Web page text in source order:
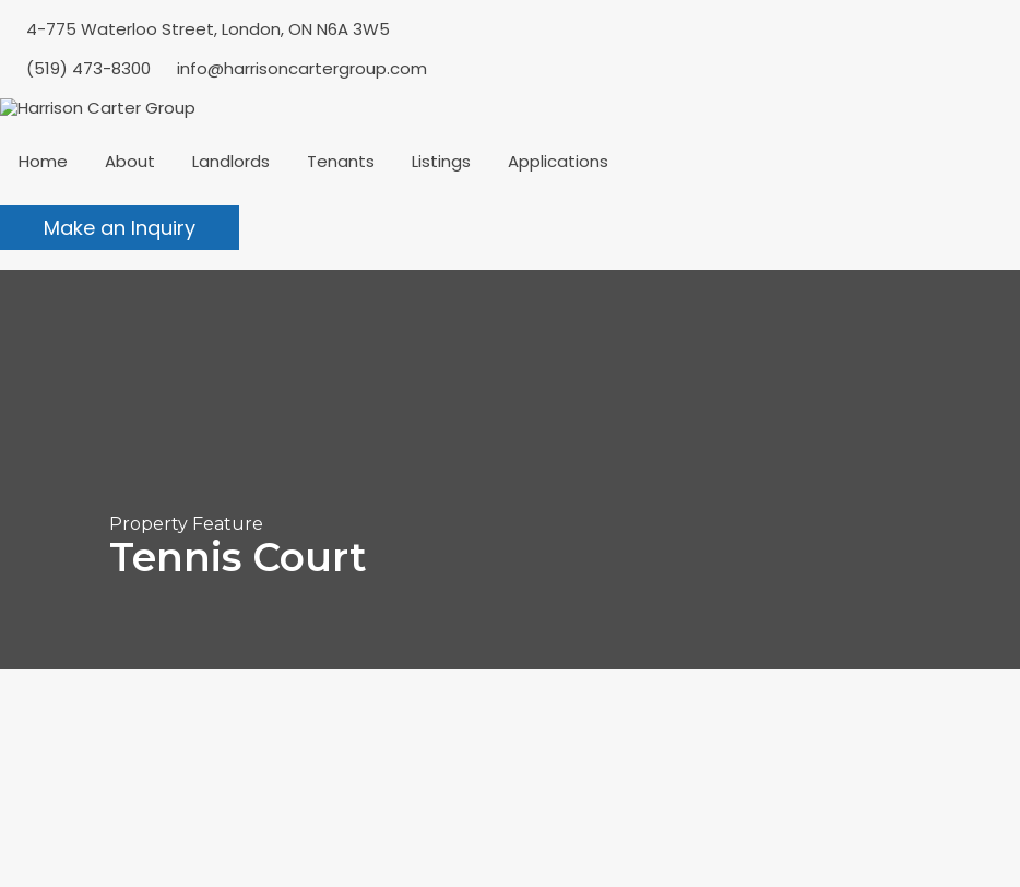
4-775 Waterloo Street, London, ON N6A 3W5
(519) 473-8300
info@harrisoncartergroup.com
Home About Landlords Tenants Listings Applications
Make an Inquiry
Property Feature
Tennis Court